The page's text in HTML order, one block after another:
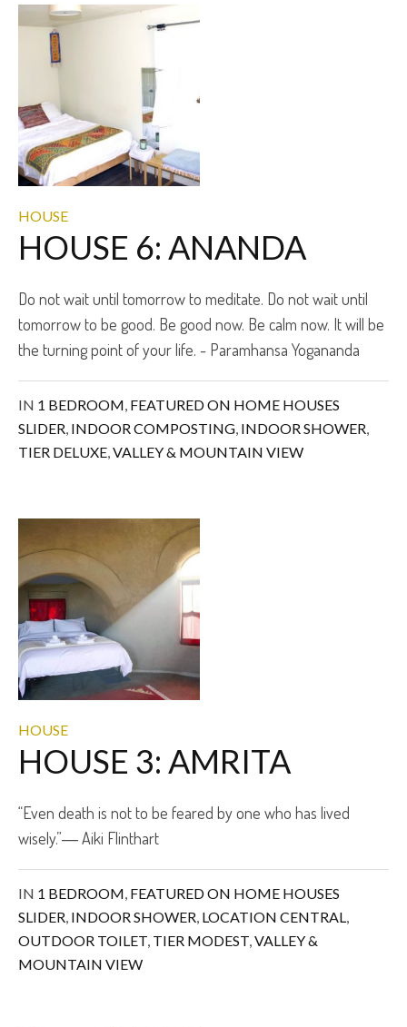
HOUSE
HOUSE 6: ANANDA
Do not wait until tomorrow to meditate. Do not wait until
tomorrow to be good. Be good now. Be calm now. It will be
the turning point of your life. - Paramhansa Yogananda
IN 1 BEDROOM, FEATURED ON HOME HOUSES
SLIDER, INDOOR COMPOSTING, INDOOR SHOWER,
TIER DELUXE,VALLEY & MOUNTAIN VIEW
HOUSE
HOUSE 3: AMRITA
“Even death is not to be feared by one who has lived
wisely.”― Aiki Flinthart
IN 1 BEDROOM, FEATURED ON HOME HOUSES
SLIDER, INDOOR SHOWER, LOCATION CENTRAL,
OUTDOOR TOILET, TIER MODEST,VALLEY &
MOUNTAIN VIEW